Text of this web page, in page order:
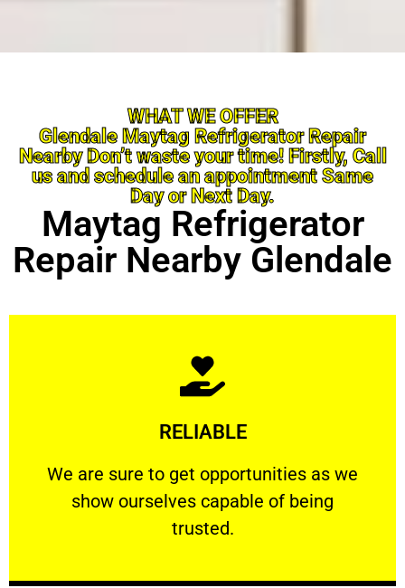
WHAT WE OFFER
Glendale Maytag Refrigerator Repair
Nearby Don’t waste your time! Firstly, Call
us and schedule an appointment Same
Day or Next Day.
Maytag Refrigerator
Repair Nearby Glendale
RELIABLE
We are sure to get opportunities as we
show ourselves capable of being
trusted.
RELIABLE
We are sure to get opportunities as we show
Learn More